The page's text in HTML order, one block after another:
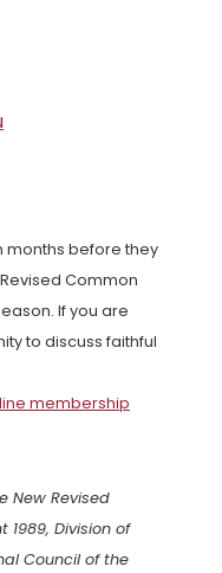
months before they
Common
If you are
to discuss faithful
membership
New Revised
Division of
Council of the